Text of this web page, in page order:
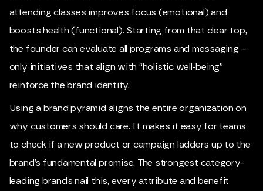
attending classes improves focus (emotional) and
boosts health (functional). Starting from that clear top,
the founder can evaluate all programs and messaging –
only initiatives that align with “holistic well-being”
reinforce the brand identity.
Using a brand pyramid aligns the entire organization on
why customers should care. It makes it easy for teams
to check if a new product or campaign ladders up to the
brand’s fundamental promise. The strongest category-
leading brands nail this, every attribute and benefit